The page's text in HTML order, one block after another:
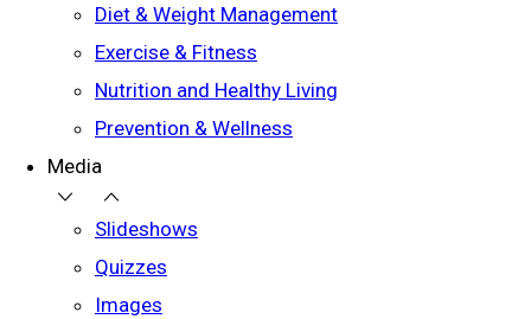
Diet & Weight Management
Exercise & Fitness
Nutrition and Healthy Living
Prevention & Wellness
Media
Slideshows
Quizzes
Images